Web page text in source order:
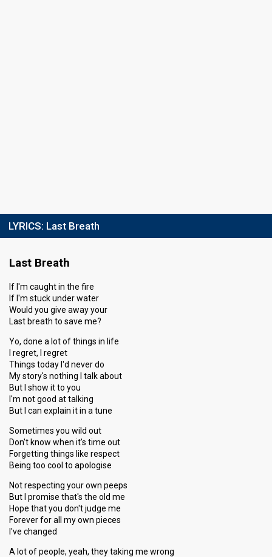
LYRICS: Last Breath
Last Breath
If I'm caught in the fire
If I'm stuck under water
Would you give away your
Last breath to save me?
Yo, done a lot of things in life
I regret, I regret
Things today I'd never do
My story's nothing I talk about
But I show it to you
I'm not good at talking
But I can explain it in a tune
Sometimes you wild out
Don't know when it's time out
Forgetting things like respect
Being too cool to apologise
Not respecting your own peeps
But I promise that's the old me
Hope that you don't judge me
Forever for all my own pieces
I've changed
A lot of people, yeah, they taking me wrong